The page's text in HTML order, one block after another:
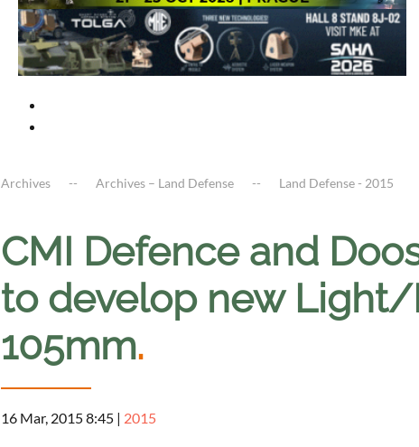
Archives Archives – Land Defense Land Defense - 2015
CMI Defence and
to develop new
105mm.
16 Mar, 2015 8:45 | 2015